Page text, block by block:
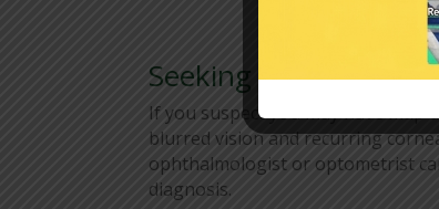
Seeking Professional
If you suspect you may have
blurred vision and recurring
ophthalmologist or optometrist
diagnosis.